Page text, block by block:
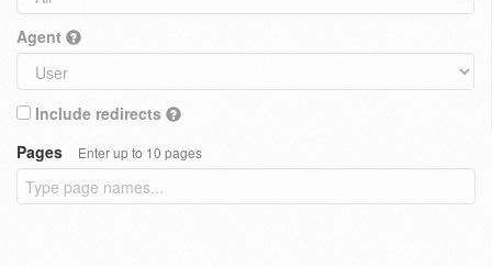
Agent
Include redirects
Pages
Enter up to 10 pages